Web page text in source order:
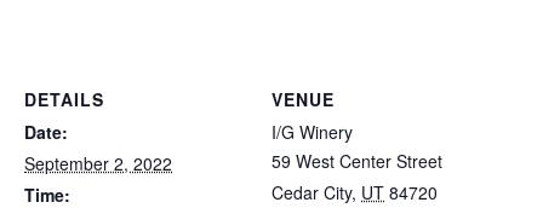
DETAILS
Date:
September 2, 2022
Time:
VENUE
I/G Winery
59 West Center Street
Cedar City, UT 84720